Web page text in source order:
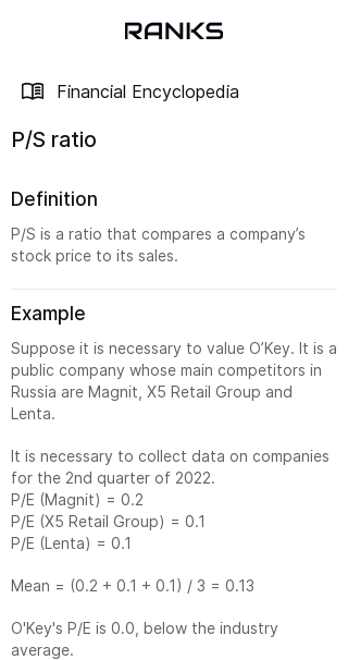
Financial Encyclopedia
P/S ratio
Definition
P/S is a ratio that compares a company’s
stock price to its sales.
Example
Suppose it is necessary to value O’Key. It is a
public company whose main competitors in
Russia are Magnit, X5 Retail Group and
Lenta.
It is necessary to collect data on companies
for the 2nd quarter of 2022.
P/E (Magnit) = 0.2
P/E (X5 Retail Group) = 0.1
P/E (Lenta) = 0.1
Mean = (0.2 + 0.1 + 0.1) / 3 = 0.13
O'Key's P/E is 0.0, below the industry
average.